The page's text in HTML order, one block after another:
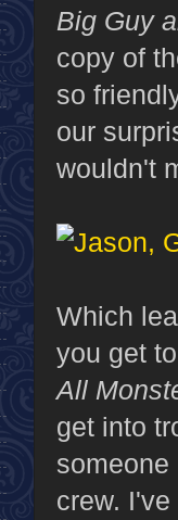
Big Guy
copy of
so
our
wouldn't
Which
you get
All
get into
crew.